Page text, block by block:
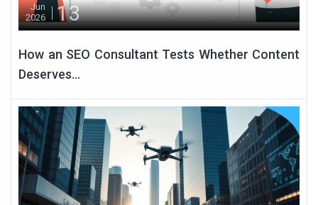
Jun
2026
13
How an SEO Consultant Tests Whether Content
Deserves...